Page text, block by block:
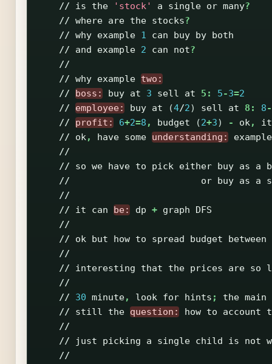
//
is the 'stock' a single or many?
// where are the stocks?
// why example 1 can buy by both
//
and example 2 can not?
//
// why example two:
//
boss: buy at 3 sell at 5: 5-3=2
//
employee: buy at (4/2) sell at 8: 8-
//
profit: 6+2=8 , budget (2+3) - ok,
//
ok, have some understanding:
example
//
//
so we have to pick either buy as a
//
or buy as a
//
//
it can be: dp + graph
DFS
//
//
ok but how to spread budget between
//
//
interesting that the prices are so
//
//
30 minute, look for hints ; the main
//
still the question: how to account
//
//
just picking a single child is not
//